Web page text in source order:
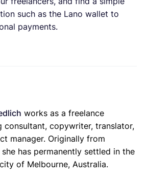
such as the Lano wallet to
payments.
works as a freelance
consultant, copywriter, translator,
manager. Originally from
she has permanently settled in the
of Melbourne, Australia.